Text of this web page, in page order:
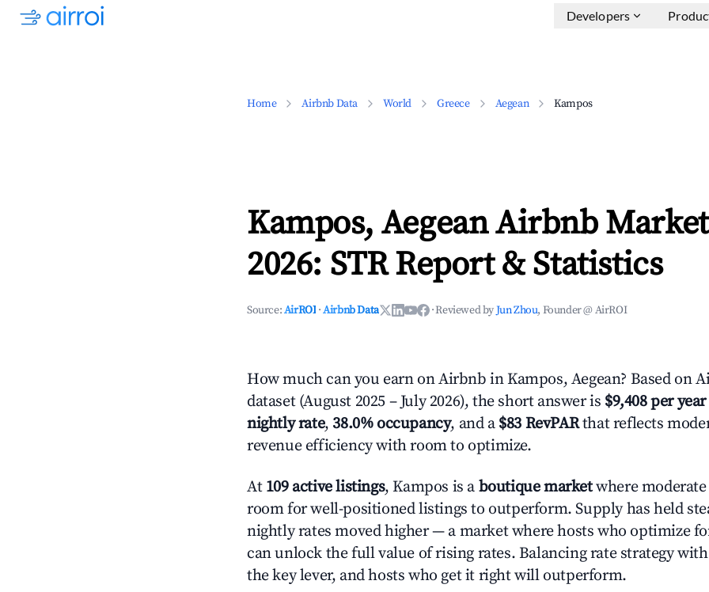
Developers
Home Airbnb Data World Greece Aegean Kampos
Kampos, Aegean Airbnb
2026: STR Report & Statistics
Source:AirROI ·Airbnb Data ·Reviewed byJun Zhou, Founder @ AirROI
How much can you earn on Airbnb in Kampos, Aegean? Based on
dataset (August 2025 – July 2026), the short answer is $9,408 per year
nightly rate, 38.0% occupancy, and a $83 RevPARthat reflects
revenue efficiency with room to optimize.
At 109 active listings, Kampos is a boutique marketwhere
room for well-positioned listings to outperform. Supply has held
nightly rates moved higher — a market where hosts who optimize
can unlock the full value of rising rates. Balancing rate strategy
the key lever, and hosts who get it right will outperform.